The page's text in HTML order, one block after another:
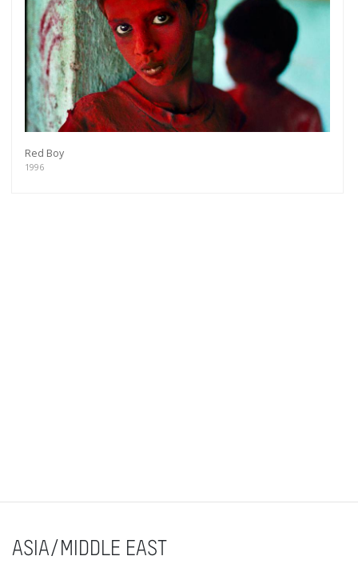
Red Boy
1996
ASIA/MIDDLE EAST